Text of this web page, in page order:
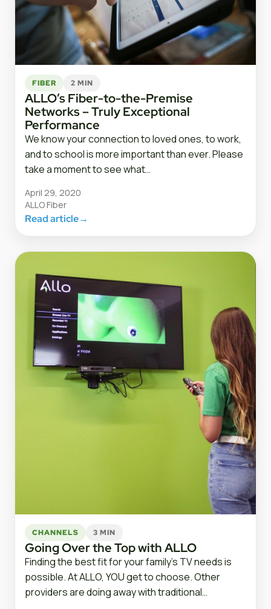
FIBER 2 MIN
ALLO’s Fiber-to-the-Premise
Networks – Truly Exceptional
Performance
We know your connection to loved ones, to work,
and to school is more important than ever. Please
take a moment to see what…
April 29, 2020
ALLO Fiber
Read article→
CHANNELS 3 MIN
Going Over the Top with ALLO
Finding the best fit for your family’s TV needs is
possible. At ALLO, YOU get to choose. Other
providers are doing away with traditional…